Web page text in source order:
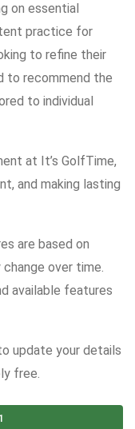
on essential
practice for
to refine their
to recommend the
to individual
at It’s GolfTime,
and making lasting
are based on
over time.
available features
update your details
free.